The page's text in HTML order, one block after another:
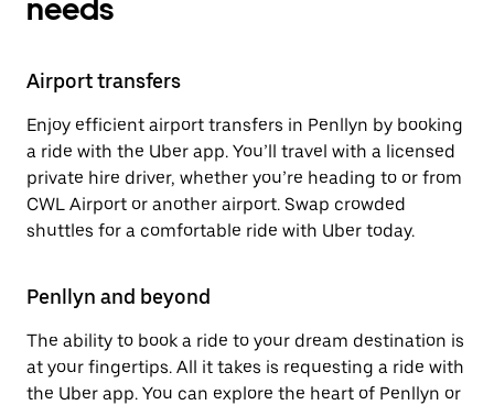
needs
Airport transfers
Enjoy efficient airport transfers in Penllyn by booking
a ride with the Uber app. You’ll travel with a licensed
private hire driver, whether you’re heading to or from
CWL Airport or another airport. Swap crowded
shuttles for a comfortable ride with Uber today.
Penllyn and beyond
The ability to book a ride to your dream destination is
at your fingertips. All it takes is requesting a ride with
the Uber app. You can explore the heart of Penllyn or